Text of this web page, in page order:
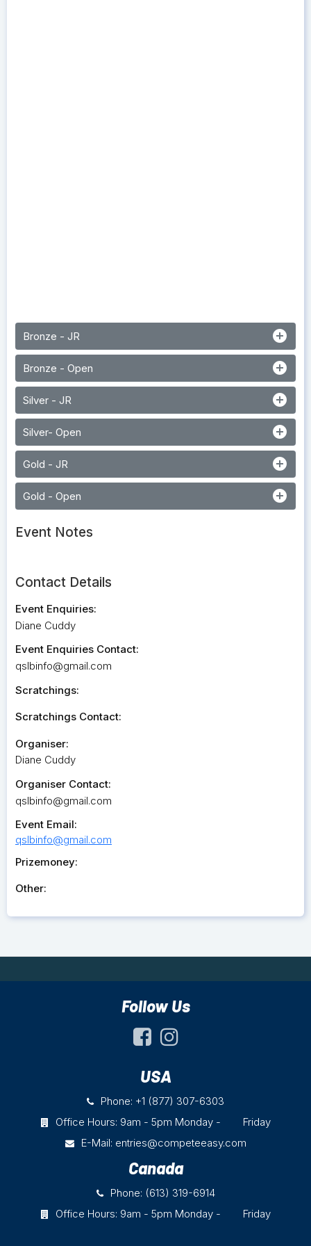
Bronze - JR add_circle
Bronze - Open add_circle
Silver - JR add_circle
Silver- Open add_circle
Gold - JR add_circle
Gold - Open add_circle
Event Notes
Contact Details
Event Enquiries:
Diane Cuddy
Event Enquiries Contact:
qslbinfo@gmail.com
Scratchings:
Scratchings Contact:
Organiser:
Diane Cuddy
Organiser Contact:
qslbinfo@gmail.com
Event Email:
qslbinfo@gmail.com
Prizemoney:
Other:
Follow Us
USA
Phone: +1 (877) 307-6303
Office Hours: 9am - 5pm Monday - Friday
E-Mail: entries@competeeasy.com
Canada
Phone: (613) 319-6914
Office Hours: 9am - 5pm Monday - Friday